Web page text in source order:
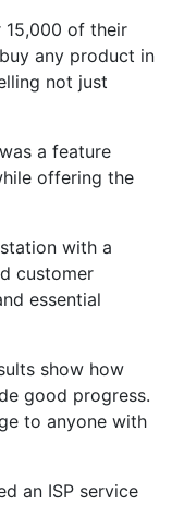
15,000 of their
any product in
not just
a feature
offering the
with a
customer
essential
show how
good progress.
to anyone with
an ISP service